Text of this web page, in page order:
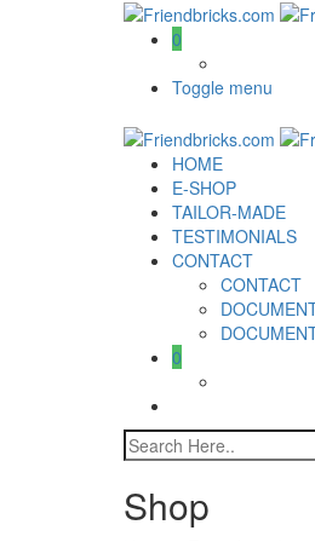
0
Toggle menu
HOME
E-SHOP
TAILOR-MADE
TESTIMONIALS
CONTACT
CONTACT
0
Shop